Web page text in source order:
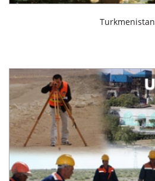
Turkmenistan